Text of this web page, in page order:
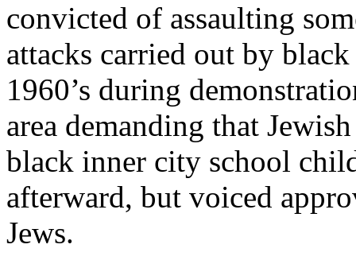
convicted of assaulting
attacks carried out by
1960’s during
area demanding that
black inner city school
afterward, but voiced
Jews.